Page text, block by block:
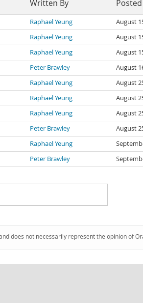
Written By Posted
Raphael Yeung
August
Raphael Yeung
August
Raphael Yeung
August
Peter Brawley
August
Raphael Yeung
August
Raphael Yeung
August
Raphael Yeung
August
Peter Brawley
August
Raphael Yeung
Peter Brawley
does not necessarily represent the opinion of